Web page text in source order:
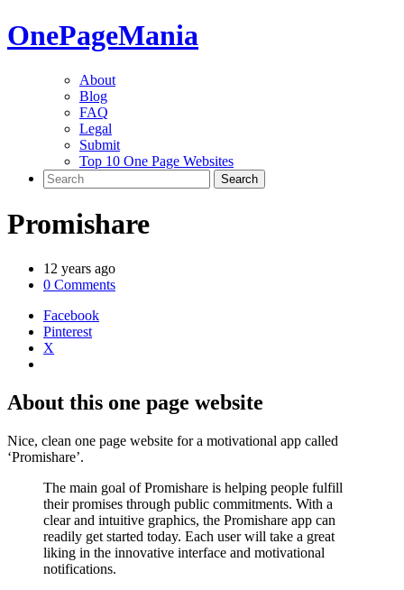
OnePageMania
About
Blog
FAQ
Legal
Submit
Top 10 One Page Websites
Promishare
12 years ago
0 Comments
Facebook
Pinterest
X
About this one page website
Nice, clean one page website for a motivational app called
‘Promishare’.
The main goal of Promishare is helping people fulfill
their promises through public commitments. With a
clear and intuitive graphics, the Promishare app can
readily get started today. Each user will take a great
liking in the innovative interface and motivational
notifications.